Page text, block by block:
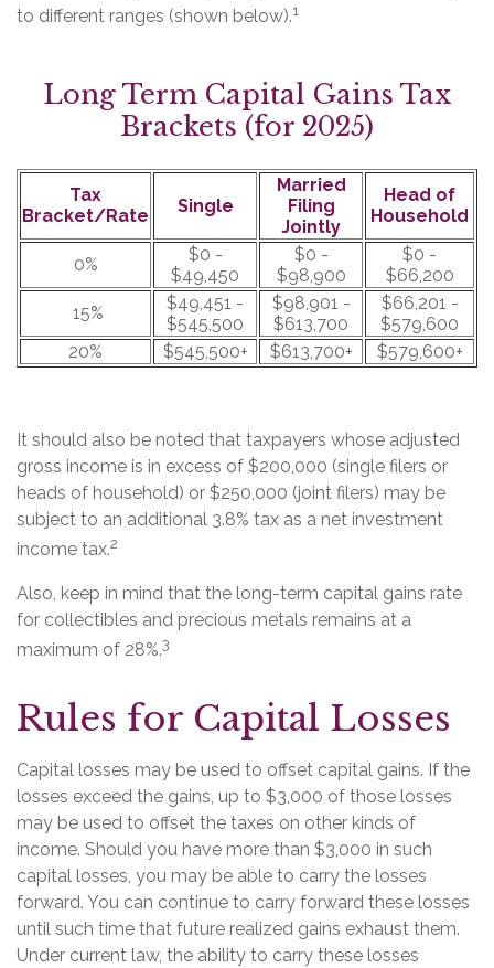
to different ranges (shown below).1
Long Term Capital Gains Tax
Brackets (for 2025)
Tax
Bracket/Rate
Single
Married
Filing
Jointly
Head of
Household
0%
$0 -
$49,450
$0 -
$98,900
$0 -
$66,200
15%
$49,451 -
$545,500
$98,901 -
$613,700
$66,201 -
$579,600
20%
$545,500+ $613,700+ $579,600+
It should also be noted that taxpayers whose adjusted
gross income is in excess of $200,000 (single filers or
heads of household) or $250,000 (joint filers) may be
subject to an additional 3.8% tax as a net investment
income tax.2
Also, keep in mind that the long-term capital gains rate
for collectibles and precious metals remains at a
maximum of 28%.3
Rules for Capital Losses
Capital losses may be used to offset capital gains. If the
losses exceed the gains, up to $3,000 of those losses
may be used to offset the taxes on other kinds of
income. Should you have more than $3,000 in such
capital losses, you may be able to carry the losses
forward. You can continue to carry forward these losses
until such time that future realized gains exhaust them.
Under current law, the ability to carry these losses